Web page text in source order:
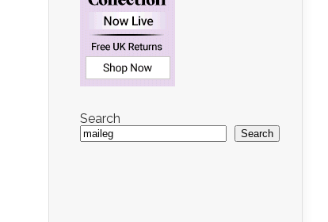
Search
Search